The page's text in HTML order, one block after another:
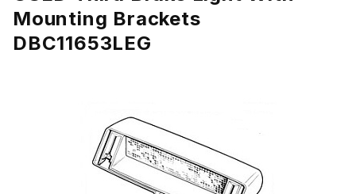
Mounting Brackets
DBC11653LEG